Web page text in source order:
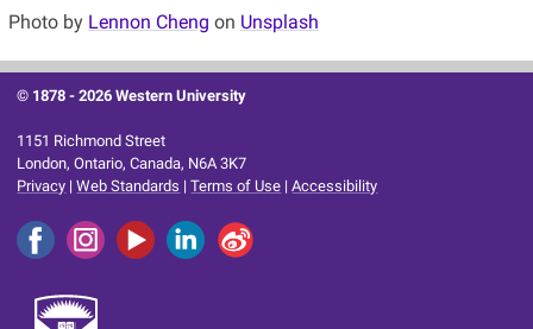
Photo by Lennon Cheng on Unsplash
© 1878 -2026 Western University
1151 Richmond Street
London, Ontario, Canada, N6A 3K7
Privacy |Web Standards |Terms of Use |Accessibility